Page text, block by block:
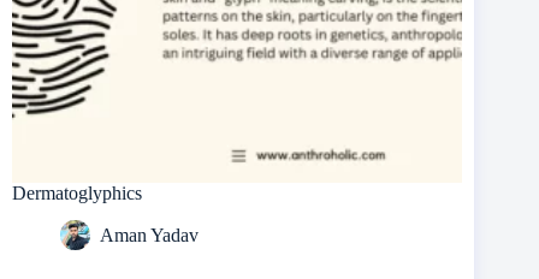
Dermatoglyphics
Aman Yadav